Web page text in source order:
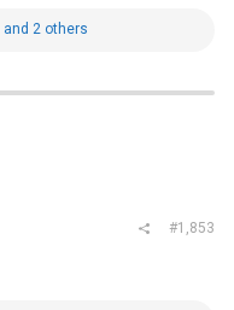
and 2 others
#1,853